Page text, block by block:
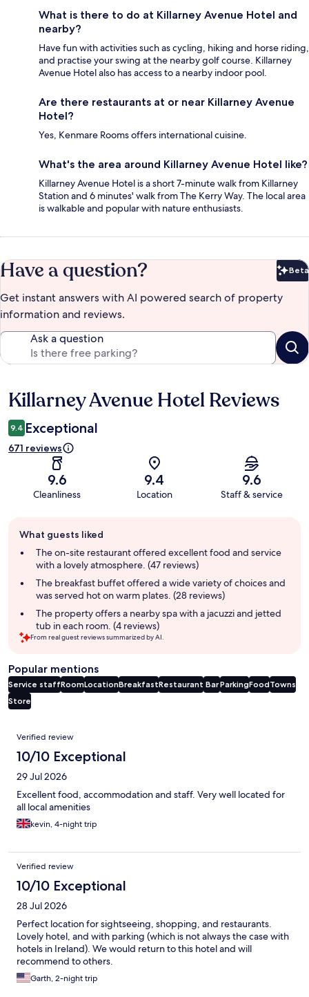
What is there to do at Killarney Avenue Hotel and
nearby?
Have fun with activities such as cycling, hiking and horse riding,
and practise your swing at the nearby golf course. Killarney
Avenue Hotel also has access to a nearby indoor pool.
Are there restaurants at or near Killarney Avenue
Hotel?
Yes, Kenmare Rooms offers international cuisine.
What's the area around Killarney Avenue Hotel like?
Killarney Avenue Hotel is a short 7-minute walk from Killarney
Station and 6 minutes' walk from The Kerry Way. The local area
is walkable and popular with nature enthusiasts.
Have a question? Beta
Get instant answers with AI powered search of property
information and reviews.
Ask a question
Reviews
Killarney Avenue Hotel Reviews
9.4 Exceptional
671 reviews
9.6
Cleanliness
9.4
Location
9.6
Staff & service
review
summary
What guests liked
The on-site restaurant offered excellent food and service
with a lovely atmosphere. (47 reviews)
The breakfast buffet offered a wide variety of choices and
was served hot on warm plates. (28 reviews)
The property offers a nearby spa with a jacuzzi and jetted
tub in each room. (4 reviews)
From real guest reviews summarized by AI.
Popular mentions
Service staffRoomLocationBreakfastRestaurant BarParkingFoodTowns
Store
Reviews
Verified review
10/10 Exceptional
29 Jul 2026
Excellent food, accommodation and staff. Very well located for
all local amenities
kevin, 4-night trip
Verified review
10/10 Exceptional
28 Jul 2026
Perfect location for sightseeing, shopping, and restaurants.
Lovely hotel, and with parking (which is not always the case with
hotels in Ireland). We would return to this hotel and will
recommend to others.
Garth, 2-night trip